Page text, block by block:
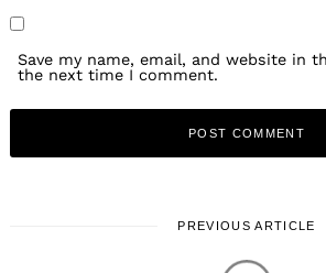
Save my name, email, and website in
the next time I comment.
PREVIOUS ARTICLE